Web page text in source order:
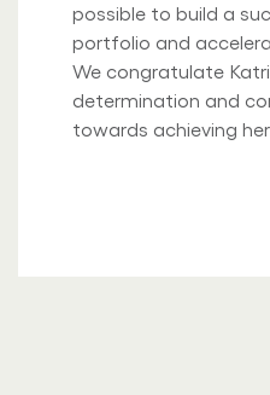
possible to build a
portfolio and
We congratulate
determination and
towards achieving